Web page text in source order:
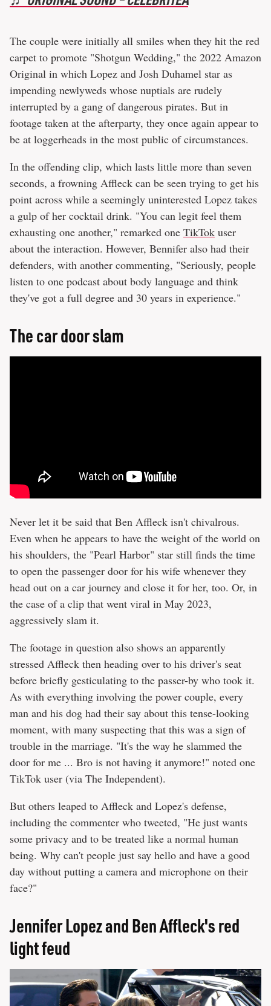
The couple were initially all smiles when they hit the red
carpet to promote "Shotgun Wedding," the 2022 Amazon
Original in which Lopez and Josh Duhamel star as
impending newlyweds whose nuptials are rudely
interrupted by a gang of dangerous pirates. But in
footage taken at the afterparty, they once again appear to
be at loggerheads in the most public of circumstances.
In the offending clip, which lasts little more than seven
seconds, a frowning Affleck can be seen trying to get his
point across while a seemingly uninterested Lopez takes
a gulp of her cocktail drink. "You can legit feel them
exhausting one another," remarked one TikTok user
about the interaction. However, Bennifer also had their
defenders, with another commenting, "Seriously, people
listen to one podcast about body language and think
they've got a full degree and 30 years in experience."
The car door slam
Never let it be said that Ben Affleck isn't chivalrous.
Even when he appears to have the weight of the world on
his shoulders, the "Pearl Harbor" star still finds the time
to open the passenger door for his wife whenever they
head out on a car journey and close it for her, too. Or, in
the case of a clip that went viral in May 2023,
aggressively slam it.
The footage in question also shows an apparently
stressed Affleck then heading over to his driver's seat
before briefly gesticulating to the passer-by who took it.
As with everything involving the power couple, every
man and his dog had their say about this tense-looking
moment, with many suspecting that this was a sign of
trouble in the marriage. "It's the way he slammed the
door for me ... Bro is not having it anymore!" noted one
TikTok user (via The Independent).
But others leaped to Affleck and Lopez's defense,
including the commenter who tweeted, "He just wants
some privacy and to be treated like a normal human
being. Why can't people just say hello and have a good
day without putting a camera and microphone on their
face?"
Jennifer Lopez and Ben Affleck's red
light feud